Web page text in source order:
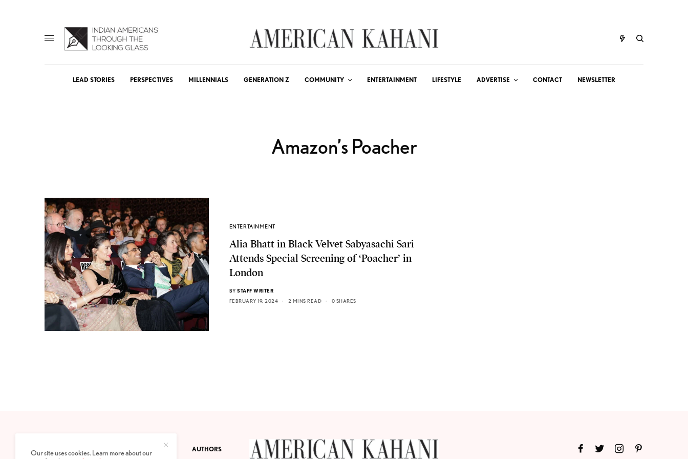
LEAD STORIES PERSPECTIVES MILLENNIALS GENERATION Z COMMUNITY ENTERTAINMENT LIFESTYLE ADVERTISE CONTACT NEWSLETTER
Amazon’s Poacher
ENTERTAINMENT
Alia Bhatt in Black Velvet Sabyasachi Sari
Attends Special Screening of ‘Poacher’ in
London
BY STAFF WRITER
FEBRUARY 19, 2024
2 MINS READ 0 SHARES
PRIVACY POLICY ABOUT AUTHORS
Our site uses cookies. Learn more about our